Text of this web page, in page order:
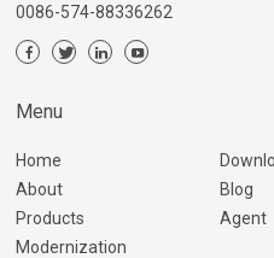
0086-574-88336262
Menu
Home
About
Products
Modernization
Blog
Agent